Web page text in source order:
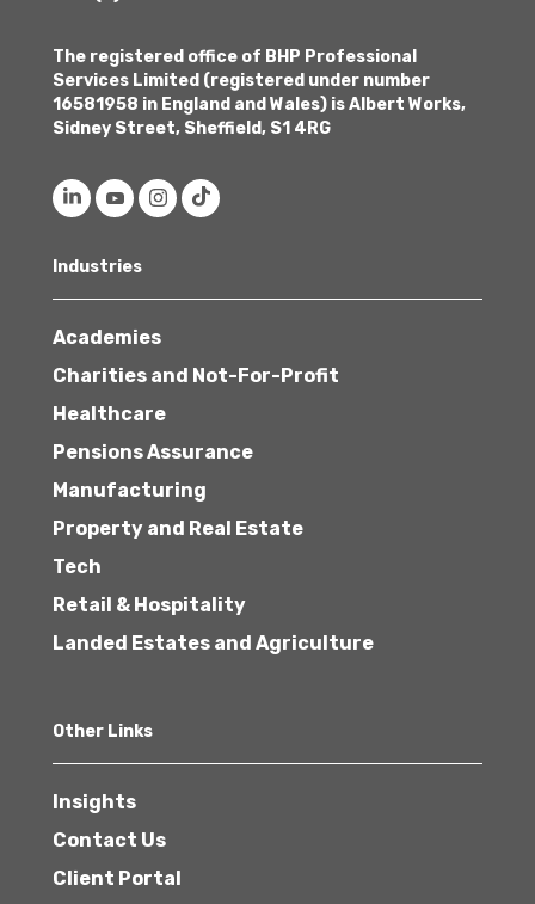
The registered office of BHP Professional
Services Limited (registered under number
16581958 in England and Wales) is Albert Works,
Sidney Street, Sheffield, S1 4RG
Industries
Academies
Charities and Not-For-Profit
Healthcare
Pensions Assurance
Manufacturing
Property and Real Estate
Tech
Retail & Hospitality
Landed Estates and Agriculture
Other Links
Insights
Contact Us
Client Portal